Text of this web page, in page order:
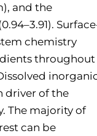
and the
chemistry
throughout
driver of the
The majority of
can be